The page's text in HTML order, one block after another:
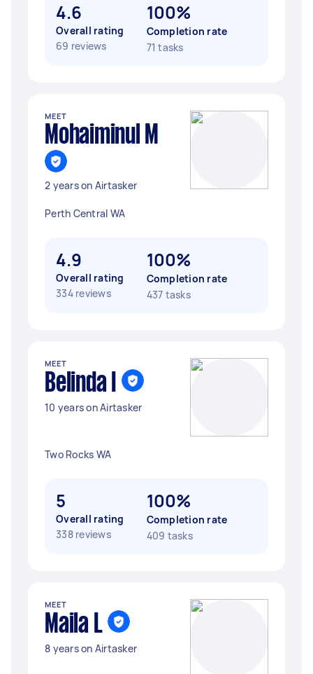
4.6
Overall rating
69 reviews
100%
Completion rate
71 tasks
MEET
Mohaiminul M
2 years on Airtasker
Perth Central WA
4.9
Overall rating
334 reviews
100%
Completion rate
437 tasks
MEET
Belinda I
10 years on Airtasker
Two Rocks WA
5
Overall rating
338 reviews
100%
Completion rate
409 tasks
MEET
Maila L
8 years on Airtasker